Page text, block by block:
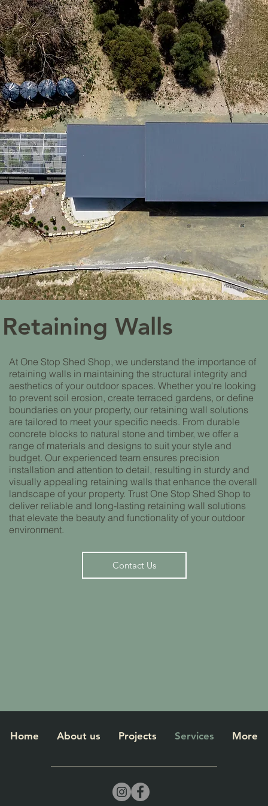
Retaining Walls
At One Stop Shed Shop, we understand the importance of
retaining walls in maintaining the structural integrity and
aesthetics of your outdoor spaces. Whether you're looking
to prevent soil erosion, create terraced gardens, or define
boundaries on your property, our retaining wall solutions
are tailored to meet your specific needs. From durable
concrete blocks to natural stone and timber, we offer a
range of materials and designs to suit your style and
budget. Our experienced team ensures precision
installation and attention to detail, resulting in sturdy and
visually appealing retaining walls that enhance the overall
landscape of your property. Trust One Stop Shed Shop to
deliver reliable and long-lasting retaining wall solutions
that elevate the beauty and functionality of your outdoor
environment.
Contact Us
Home About us Projects Services More